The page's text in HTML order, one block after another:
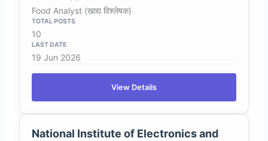
Food Analyst (खाद्य विश्लेषक)
10
19 Jun 2026
View Details
National Institute of Electronics and